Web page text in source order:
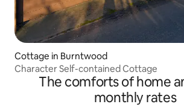
Cottage in Burntwood
Character Self-contained Cottage
The comforts of home
monthly rates